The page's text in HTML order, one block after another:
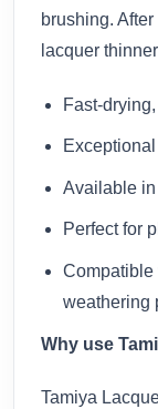
brushing.
lacquer
Fast-
Available
Perfect for
Compatible
weathering
Why use
Tamiya